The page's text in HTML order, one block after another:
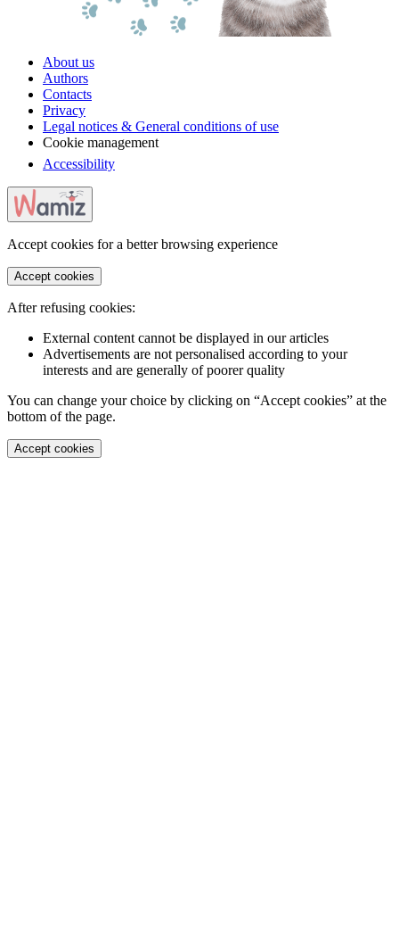
About us
Authors
Contacts
Privacy
Legal notices & General conditions of use
Cookie management
Accessibility
Accept cookies for a better browsing experience
Accept cookies
After refusing cookies:
External content cannot be displayed in our articles
Advertisements are not personalised according to your
interests and are generally of poorer quality
You can change your choice by clicking on “Accept cookies” at the
bottom of the page.
Accept cookies